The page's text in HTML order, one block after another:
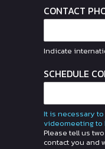
CONTACT
Indicate
SCHEDULE
It is necessary
videomeeting to
Please tell us
contact you and